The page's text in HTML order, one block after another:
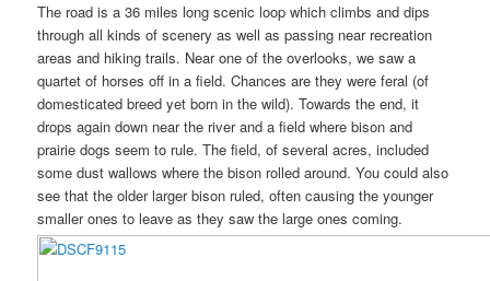
The road is a 36 miles long scenic loop which climbs and dips
through all kinds of scenery as well as passing near recreation
areas and hiking trails. Near one of the overlooks, we saw a
quartet of horses off in a field. Chances are they were feral (of
domesticated breed yet born in the wild). Towards the end, it
drops again down near the river and a field where bison and
prairie dogs seem to rule. The field, of several acres, included
some dust wallows where the bison rolled around. You could also
see that the older larger bison ruled, often causing the younger
smaller ones to leave as they saw the large ones coming.